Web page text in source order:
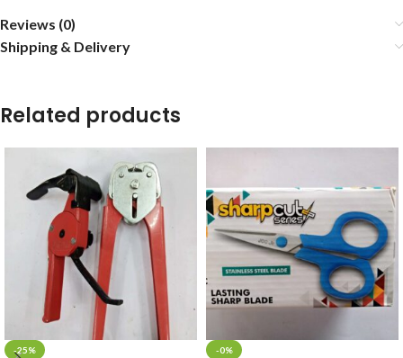
Reviews (0)
Shipping & Delivery
Related products
-25% -0%